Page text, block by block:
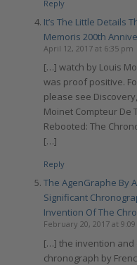
Reply
It’s The Little Details
Memoris 200th
April 12, 2017 at 6:35 pm
[…] watch by Louis
was proof positive.
please see
Moinet Compteur De
Rebooted: The
[…]
Reply
The AgenGraphe By
Significant
Invention Of The
February 20, 2017 at
[…] the invention
chronograph by